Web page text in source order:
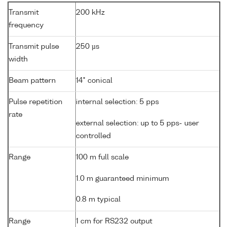
Transmit
frequency
200 kHz
Transmit pulse
width
250 µs
Beam pattern 14° conical
Pulse repetition
rate
internal selection: 5 pps
external selection: up to 5 pps- user
controlled
Range 100 m full scale
1.0 m guaranteed minimum
0.8 m typical
Range 1 cm for RS232 output